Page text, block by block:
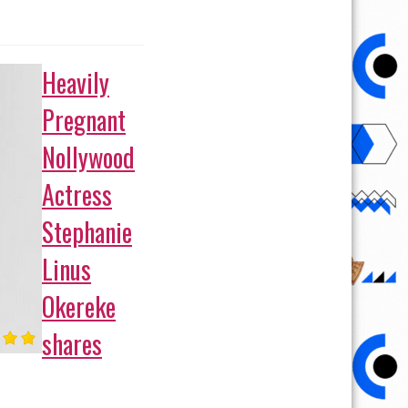
Heavily
Pregnant
Nollywood
Actress
Stephanie
Linus
Okereke
shares